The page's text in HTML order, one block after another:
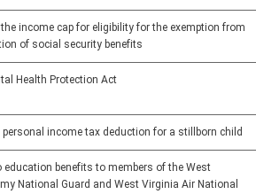
income cap for eligibility for the exemption from
of social security benefits
Health Protection Act
income tax deduction for a stillborn child
education benefits to members of the West
National Guard and West Virginia Air National